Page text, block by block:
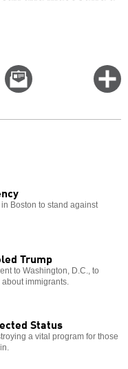
Email
this
Boston to stand against
Trump
to Washington, D.C., to
immigrants.
Status
a vital program for those